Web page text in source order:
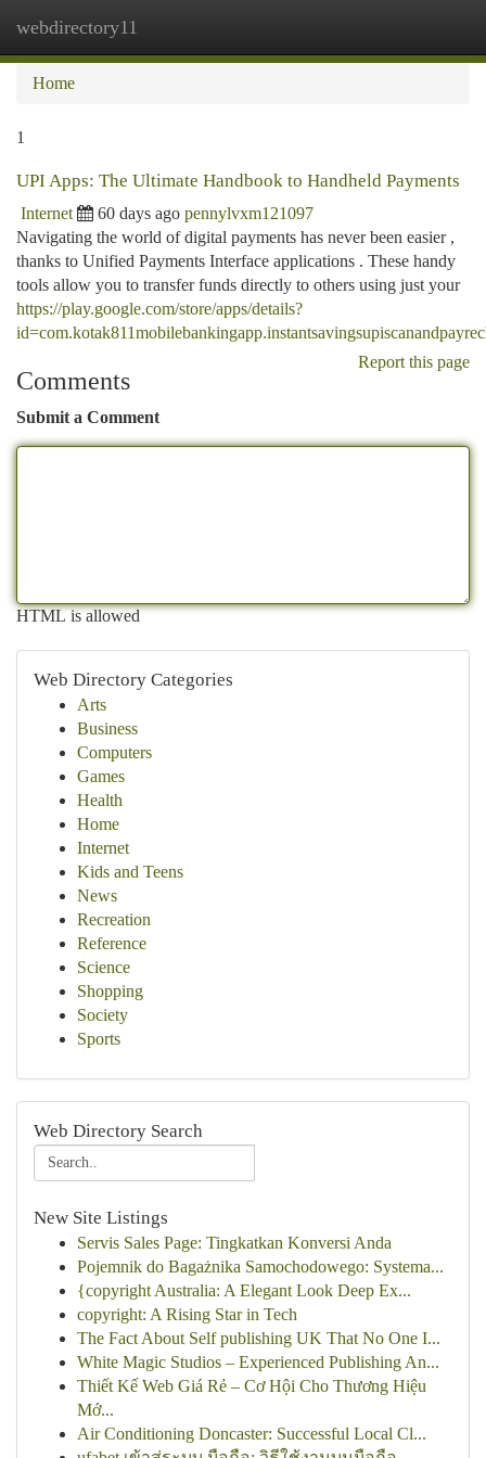
webdirectory11
Home
1
UPI Apps: The Ultimate Handbook to Handheld Payments
Internet 60 days ago pennylvxm121097
Navigating the world of digital payments has never been easier ,
thanks to Unified Payments Interface applications . These handy
tools allow you to transfer funds directly to others using just your
https://play.google.com/store/apps/details?
Report this page
Comments
Submit a Comment
HTML is allowed
Web Directory Categories
Arts
Business
Computers
Games
Health
Home
Internet
Kids and Teens
News
Recreation
Reference
Science
Shopping
Society
Sports
Web Directory Search
New Site Listings
Servis Sales Page: Tingkatkan Konversi Anda
Pojemnik do Bagażnika Samochodowego: Systema...
{copyright Australia: A Elegant Look Deep Ex...
copyright: A Rising Star in Tech
The Fact About Self publishing UK That No One I...
White Magic Studios – Experienced Publishing An...
Thiết Kế Web Giá Rẻ – Cơ Hội Cho Thương Hiệu
Mớ...
Air Conditioning Doncaster: Successful Local Cl...